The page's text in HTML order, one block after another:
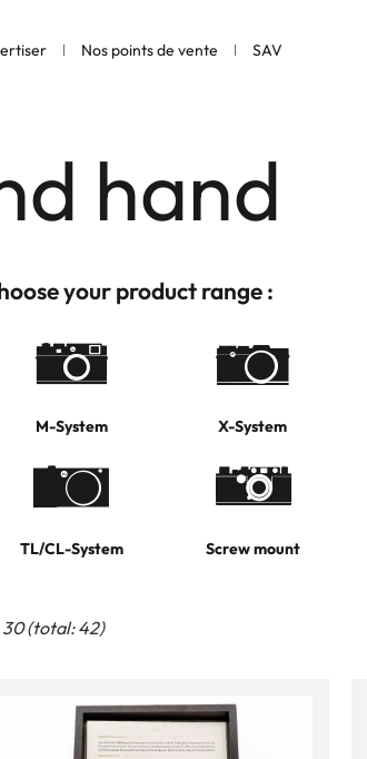
Nos points de vente SAV
hand
your product range :
M-System X-System
TL/CL-System Screw mount
30 (total: 42)